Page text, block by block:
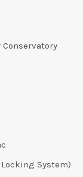
Conservatory
Locking System)